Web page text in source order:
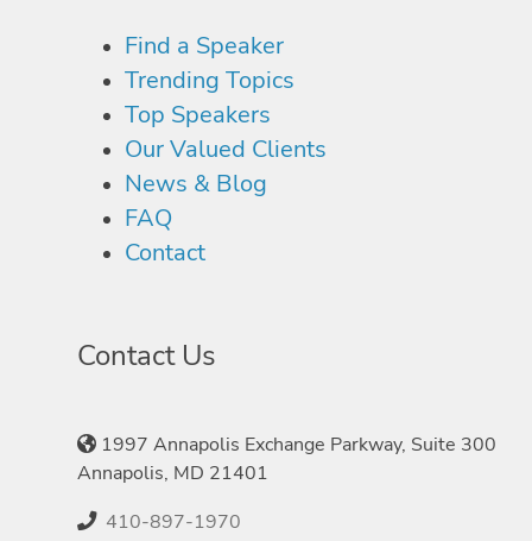
Find a Speaker
Trending Topics
Top Speakers
Our Valued Clients
News & Blog
FAQ
Contact
Contact Us
1997 Annapolis Exchange Parkway, Suite 300
Annapolis, MD 21401
410-897-1970